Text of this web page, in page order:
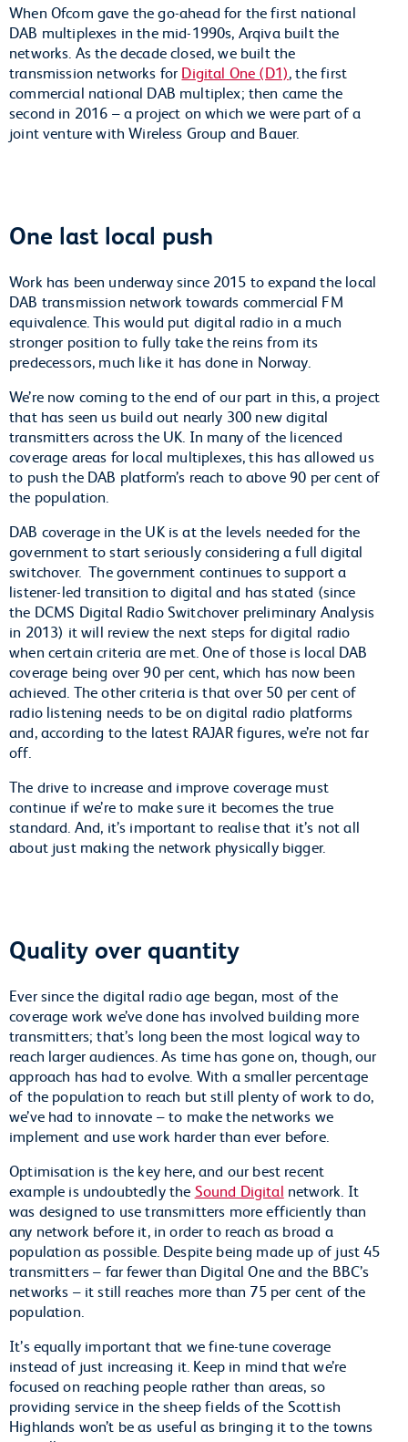
When Ofcom gave the go-ahead for the first national
DAB multiplexes in the mid-1990s, Arqiva built the
networks. As the decade closed, we built the
transmission networks for Digital One (D1), the first
commercial national DAB multiplex; then came the
second in 2016 – a project on which we were part of a
joint venture with Wireless Group and Bauer.
One last local push
Work has been underway since 2015 to expand the local
DAB transmission network towards commercial FM
equivalence. This would put digital radio in a much
stronger position to fully take the reins from its
predecessors, much like it has done in Norway.
We’re now coming to the end of our part in this, a project
that has seen us build out nearly 300 new digital
transmitters across the UK. In many of the licenced
coverage areas for local multiplexes, this has allowed us
to push the DAB platform’s reach to above 90 per cent of
the population.
DAB coverage in the UK is at the levels needed for the
government to start seriously considering a full digital
switchover. The government continues to support a
listener-led transition to digital and has stated (since
the DCMS Digital Radio Switchover preliminary Analysis
in 2013) it will review the next steps for digital radio
when certain criteria are met. One of those is local DAB
coverage being over 90 per cent, which has now been
achieved. The other criteria is that over 50 per cent of
radio listening needs to be on digital radio platforms
and, according to the latest RAJAR figures, we’re not far
off.
The drive to increase and improve coverage must
continue if we’re to make sure it becomes the true
standard. And, it’s important to realise that it’s not all
about just making the network physically bigger.
Quality over quantity
Ever since the digital radio age began, most of the
coverage work we’ve done has involved building more
transmitters; that’s long been the most logical way to
reach larger audiences. As time has gone on, though, our
approach has had to evolve. With a smaller percentage
of the population to reach but still plenty of work to do,
we’ve had to innovate – to make the networks we
implement and use work harder than ever before.
Optimisation is the key here, and our best recent
example is undoubtedly the Sound Digital network. It
was designed to use transmitters more efficiently than
any network before it, in order to reach as broad a
population as possible. Despite being made up of just 45
transmitters – far fewer than Digital One and the BBC’s
networks – it still reaches more than 75 per cent of the
population.
It’s equally important that we fine-tune coverage
instead of just increasing it. Keep in mind that we’re
focused on reaching people rather than areas, so
providing service in the sheep fields of the Scottish
Highlands won’t be as useful as bringing it to the towns